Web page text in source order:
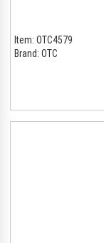
Item: OTC4579
Brand: OTC